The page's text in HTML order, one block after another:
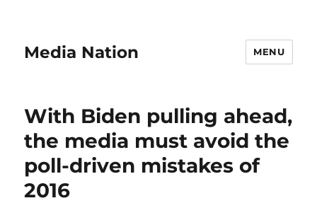
Media Nation MENU
With Biden pulling ahead,
the media must avoid the
poll-driven mistakes of
2016